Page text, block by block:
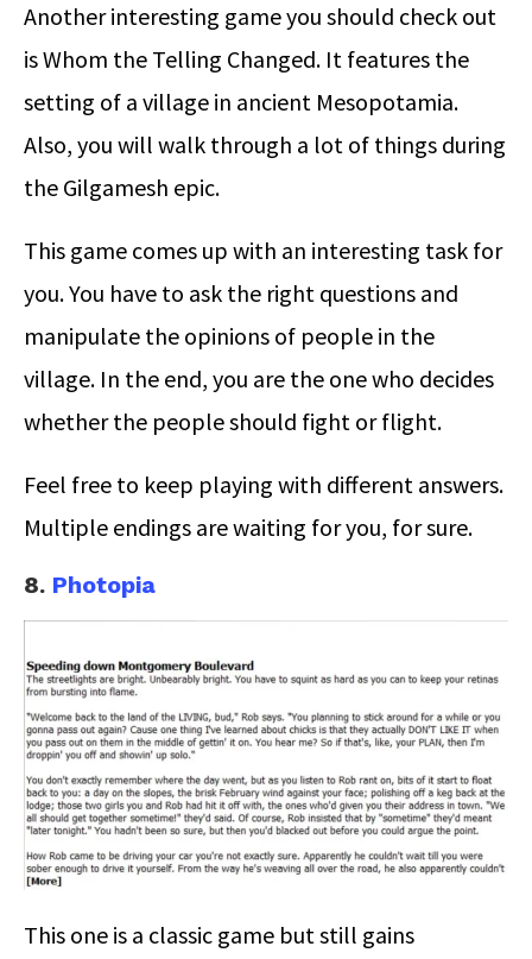
Another interesting game you should check out
is Whom the Telling Changed. It features the
setting of a village in ancient Mesopotamia.
Also, you will walk through a lot of things during
the Gilgamesh epic.
This game comes up with an interesting task for
you. You have to ask the right questions and
manipulate the opinions of people in the
village. In the end, you are the one who decides
whether the people should fight or flight.
Feel free to keep playing with different answers.
Multiple endings are waiting for you, for sure.
8. Photopia
This one is a classic game but still gains